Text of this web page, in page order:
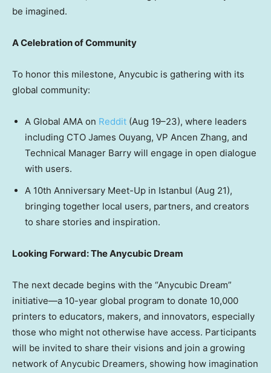
be imagined.
A Celebration of Community
To honor this milestone, Anycubic is gathering with its
global community:
A Global AMA on Reddit (Aug 19–23), where leaders
including CTO James Ouyang, VP Ancen Zhang, and
Technical Manager Barry will engage in open dialogue
with users.
A 10th Anniversary Meet-Up in Istanbul (Aug 21),
bringing together local users, partners, and creators
to share stories and inspiration.
Looking Forward: The Anycubic Dream
The next decade begins with the “Anycubic Dream”
initiative—a 10-year global program to donate 10,000
printers to educators, makers, and innovators, especially
those who might not otherwise have access. Participants
will be invited to share their visions and join a growing
network of Anycubic Dreamers, showing how imagination